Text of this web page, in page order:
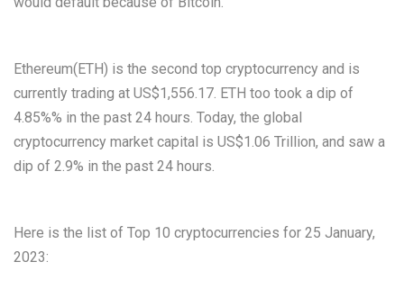
Ethereum(ETH) is the second top cryptocurrency and is
currently trading at US$1,556.17. ETH too took a dip of
4.85%% in the past 24 hours. Today, the global
cryptocurrency market capital is US$1.06 Trillion, and saw a
dip of 2.9% in the past 24 hours.
Here is the list of Top 10 cryptocurrencies for 25 January,
2023: